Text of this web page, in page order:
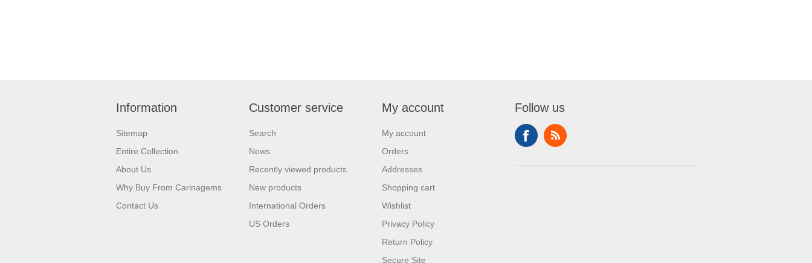
Information
Sitemap
Entire Collection
About Us
Why Buy From Carinagems
Contact Us
Customer service
Search
News
Recently viewed products
New products
International Orders
US Orders
My account
My account
Orders
Addresses
Shopping cart
Wishlist
Privacy Policy
Return Policy
Secure Site
Follow us